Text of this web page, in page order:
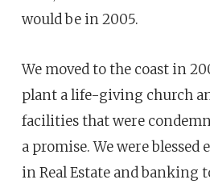
would be in 2005.
We moved to the coast in
plant a life-giving church
facilities that were
a promise. We were
in Real Estate and banking